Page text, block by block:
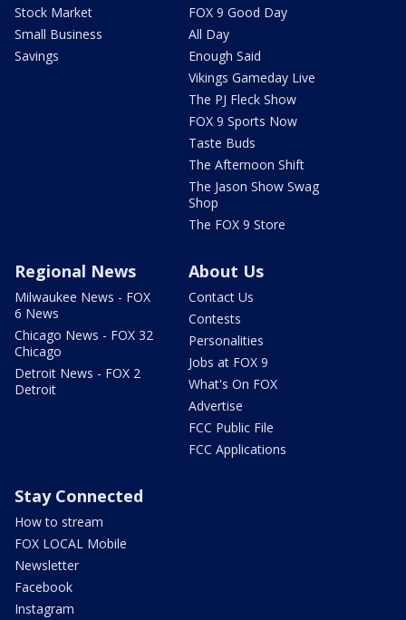
Stock Market
Small Business
Savings
FOX 9 Good Day
All Day
Enough Said
Vikings Gameday Live
The PJ Fleck Show
FOX 9 Sports Now
Taste Buds
The Afternoon Shift
The Jason Show Swag
Shop
The FOX 9 Store
Regional News
Milwaukee News - FOX
6 News
Chicago News - FOX 32
Chicago
Detroit News - FOX 2
Detroit
About Us
Contact Us
Contests
Personalities
Jobs at FOX 9
What's On FOX
Advertise
FCC Public File
FCC Applications
Stay Connected
How to stream
FOX LOCAL Mobile
Newsletter
Facebook
Instagram